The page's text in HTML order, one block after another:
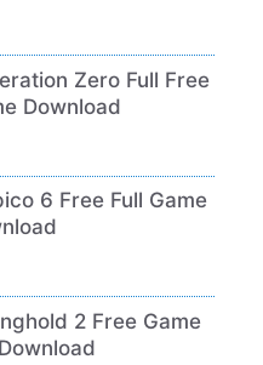
Zero Full Free
Download
6 Free Full Game
2 Free Game